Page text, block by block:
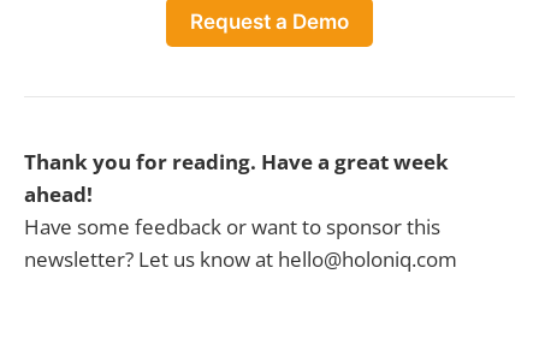
Request a Demo
Thank you for reading. Have a great week
ahead!
Have some feedback or want to sponsor this
newsletter? Let us know at hello@holoniq.com